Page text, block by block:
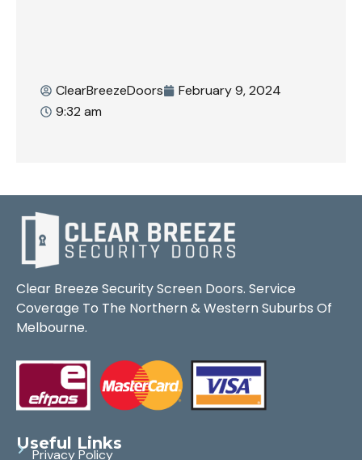
ClearBreezeDoors
February 9, 2024
9:32 am
Clear Breeze Security Screen Doors. Service
Coverage To The Northern & Western Suburbs Of
Melbourne.
Useful Links
Privacy Policy